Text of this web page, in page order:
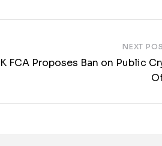
NEXT
FCA Proposes Ban on Public